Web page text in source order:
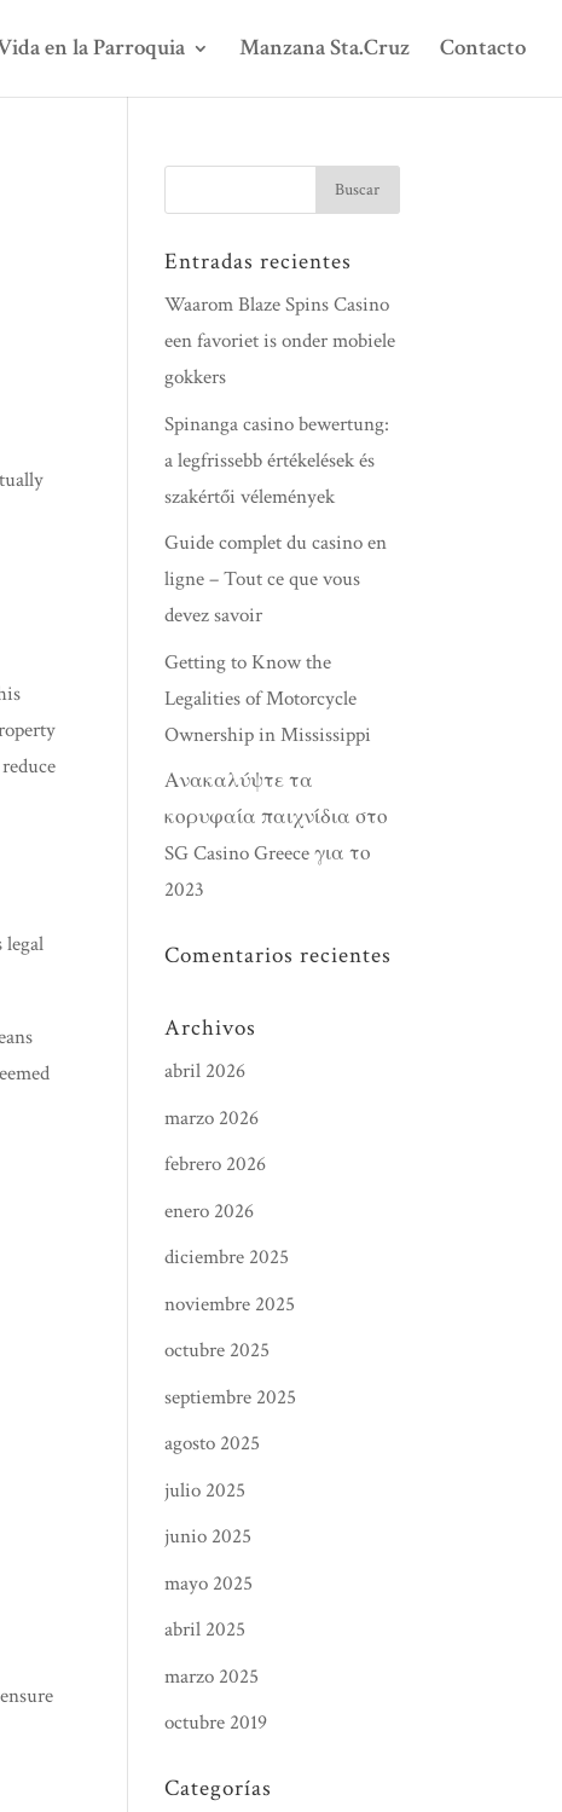
en la Parroquia Manzana Sta.Cruz Contacto
legal
Entradas recientes
Waarom Blaze Spins Casino
een favoriet is onder mobiele
gokkers
Spinanga casino bewertung:
a legfrissebb értékelések és
szakértői vélemények
Guide complet du casino en
ligne – Tout ce que vous
devez savoir
Getting to Know the
Legalities of Motorcycle
Ownership in Mississippi
Ανακαλύψτε τα
κορυφαία παιχνίδια στο
SG Casino Greece για το
2023
Comentarios recientes
Archivos
abril 2026
marzo 2026
febrero 2026
enero 2026
diciembre 2025
noviembre 2025
octubre 2025
septiembre 2025
agosto 2025
julio 2025
junio 2025
mayo 2025
abril 2025
marzo 2025
octubre 2019
Categorías